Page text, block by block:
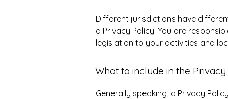
Different jurisdictions have
a Privacy Policy. You are
legislation to your activities and
What to include in the
Generally speaking, a Privacy